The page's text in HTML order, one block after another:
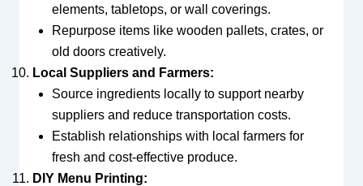
elements, tabletops, or wall coverings.
Repurpose items like wooden pallets, crates, or
old doors creatively.
Local Suppliers and Farmers:
Source ingredients locally to support nearby
suppliers and reduce transportation costs.
Establish relationships with local farmers for
fresh and cost-effective produce.
DIY Menu Printing: